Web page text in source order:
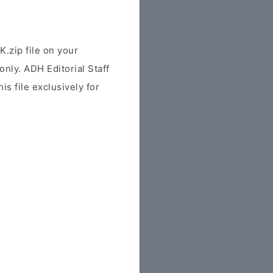
file on your
ADH Editorial Staff
file exclusively for